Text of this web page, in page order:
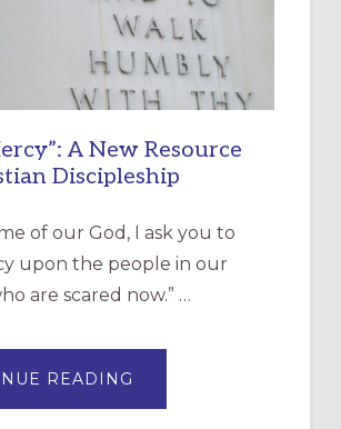
A New Resource
Discipleship
of our God, I ask you to
upon the people in our
are scared now.” …
READING
MERCY”: